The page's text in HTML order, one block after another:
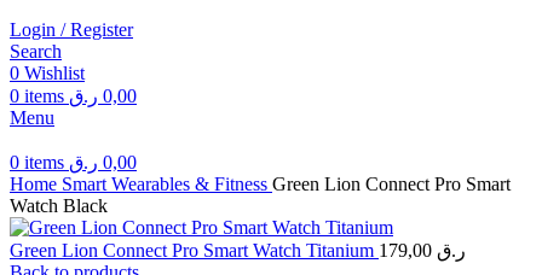
Login / Register
Search
0 Wishlist
0 items 0,00 ر.ق
Menu
0 items 0,00 ر.ق
Home Smart Wearables & Fitness Green Lion Connect Pro Smart
Watch Black
Green Lion Connect Pro Smart Watch Titanium 179,00 ر.ق